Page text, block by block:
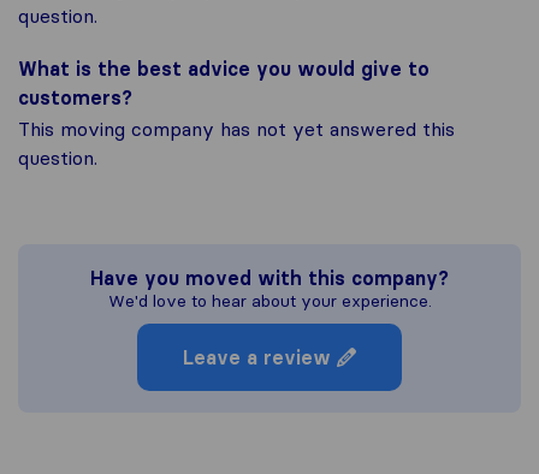
question.
What is the best advice you would give to
customers?
This moving company has not yet answered this
question.
Have you moved with this company?
We'd love to hear about your experience.
Leave a review